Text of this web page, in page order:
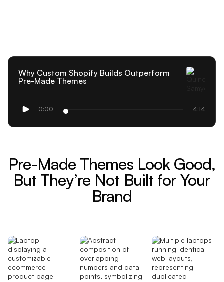
Why Custom Shopify Builds Outperform
Pre-Made Themes
0:00 4:14
Pre-Made Themes Look Good,
But They’re Not Built for Your
Brand